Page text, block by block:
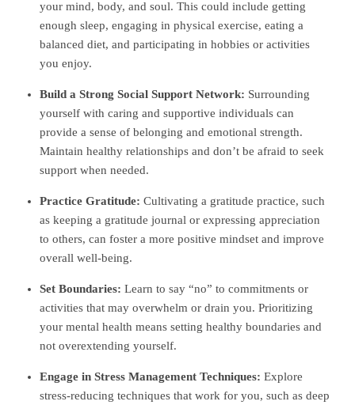
your mind, body, and soul. This could include getting
enough sleep, engaging in physical exercise, eating a
balanced diet, and participating in hobbies or activities
you enjoy.
Build a Strong Social Support Network: Surrounding
yourself with caring and supportive individuals can
provide a sense of belonging and emotional strength.
Maintain healthy relationships and don’t be afraid to seek
support when needed.
Practice Gratitude: Cultivating a gratitude practice, such
as keeping a gratitude journal or expressing appreciation
to others, can foster a more positive mindset and improve
overall well-being.
Set Boundaries: Learn to say “no” to commitments or
activities that may overwhelm or drain you. Prioritizing
your mental health means setting healthy boundaries and
not overextending yourself.
Engage in Stress Management Techniques: Explore
stress-reducing techniques that work for you, such as deep